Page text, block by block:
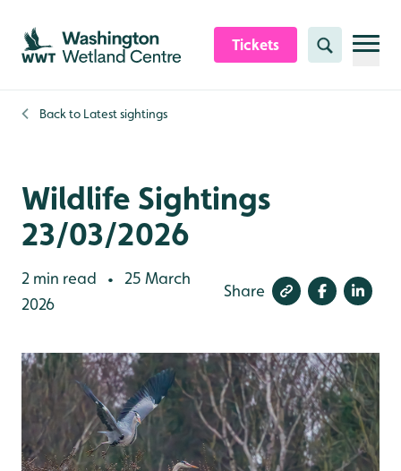
Skip to content header
Skip to main content
Skip to content footer
Tickets Search
Back to Latest sightings
Wildlife Sightings
23/03/2026
2 min read •
25 March
2026
Share